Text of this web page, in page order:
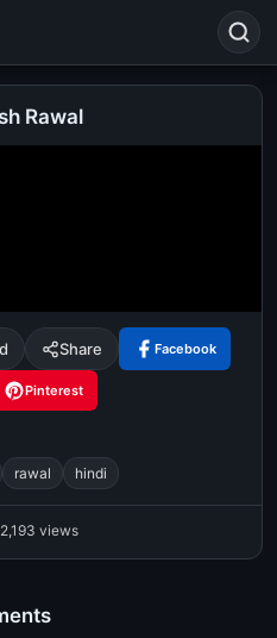
good night
Rawal
Share Facebook
Pinterest
rawal hindi
2,193 views